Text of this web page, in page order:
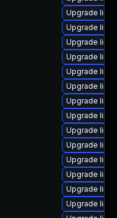
Upgrade
Upgrade
Upgrade
Upgrade
Upgrade
Upgrade
Upgrade
Upgrade
Upgrade
Upgrade
Upgrade
Upgrade
Upgrade
Upgrade